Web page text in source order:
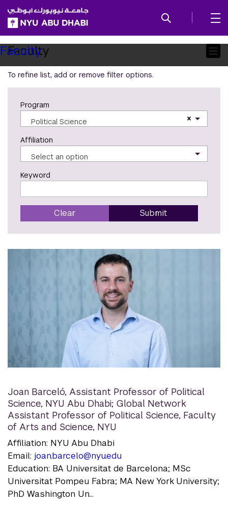
SKIP TO ALL NYU NAVIGATION
SKIP TO MAIN CONTENT
Child
Pages
Faculty
Faculty
To refine list, add or remove filter options.
Program
×
Political Science
Affiliation
Select an option
Keyword
Clear Submit
Joan Barceló, Assistant Professor of Political
Science, NYU Abu Dhabi; Global Network
Assistant Professor of Political Science, Faculty
of Arts and Science, NYU
Affiliation: NYU Abu Dhabi
Email: joan.barcelo@nyu.edu
Education: BA Universitat de Barcelona; MSc
Universitat Pompeu Fabra; MA New York University;
PhD Washington Un...